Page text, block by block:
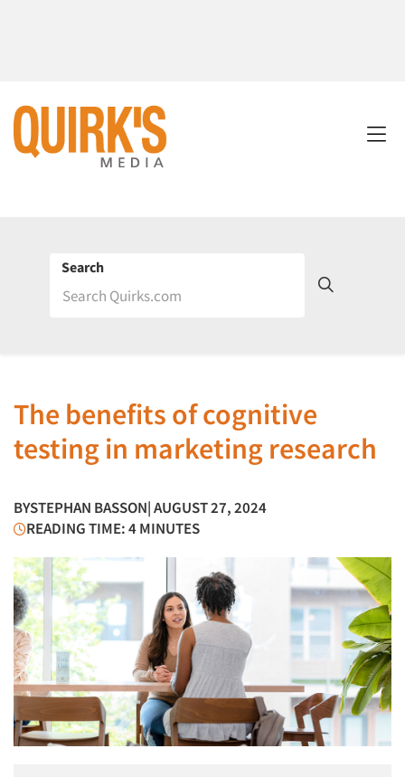
Search
The benefits of cognitive
testing in marketing research
BYSTEPHAN BASSON| AUGUST 27, 2024
READING TIME: 4 MINUTES